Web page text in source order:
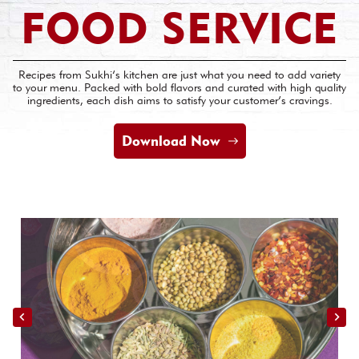
FOOD SERVICE
Recipes from Sukhi’s kitchen are just what you need to add variety
to your menu. Packed with bold flavors and curated with high quality
ingredients, each dish aims to satisfy your customer’s cravings.
Download Now